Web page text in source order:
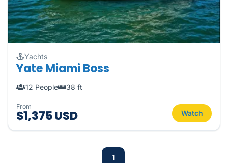
Yachts
Yate Miami Boss
12 People 38 ft
From
$1,375 USD Watch
1